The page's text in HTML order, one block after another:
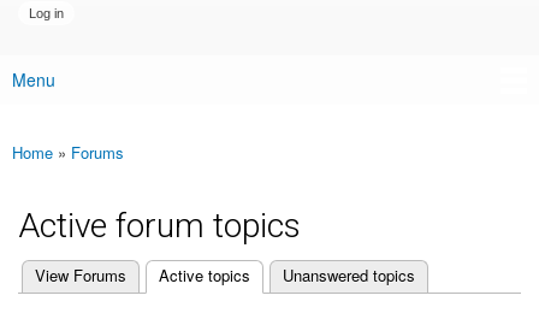
Main menu
Menu
You are here
Home » Forums
Active forum topics
Primary tabs
View Forums Active topics
(active tab) Unanswered topics